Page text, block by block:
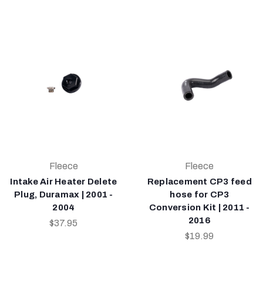
Fleece
Intake Air Heater Delete
Plug, Duramax | 2001 -
2004
$37.95
Fleece
Replacement CP3 feed
hose for CP3
Conversion Kit | 2011 -
2016
$19.99